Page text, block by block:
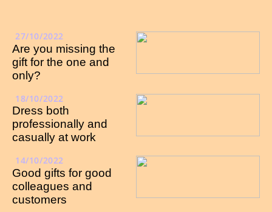
27/10/2022
Are you missing the
gift for the one and
only?
18/10/2022
Dress both
professionally and
casually at work
14/10/2022
Good gifts for good
colleagues and
customers